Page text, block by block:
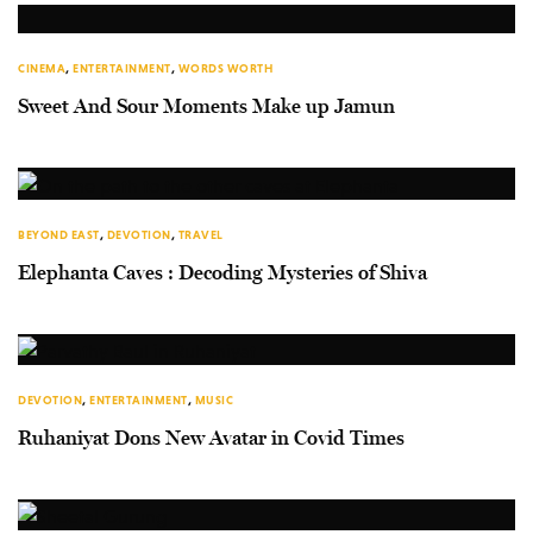
CINEMA, ENTERTAINMENT, WORDS WORTH
Sweet And Sour Moments Make up Jamun
BEYOND EAST, DEVOTION, TRAVEL
Elephanta Caves : Decoding Mysteries of Shiva
DEVOTION, ENTERTAINMENT, MUSIC
Ruhaniyat Dons New Avatar in Covid Times